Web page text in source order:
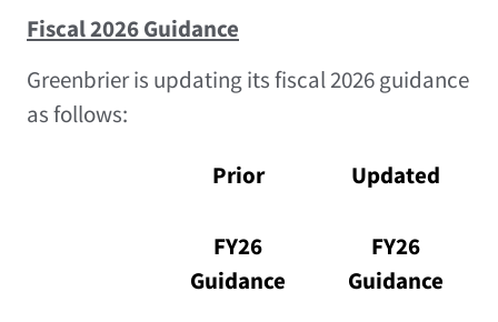
Fiscal 2026 Guidance
Greenbrier is updating its fiscal 2026 guidance
as follows:
Prior Updated
FY26
Guidance
FY26
Guidance